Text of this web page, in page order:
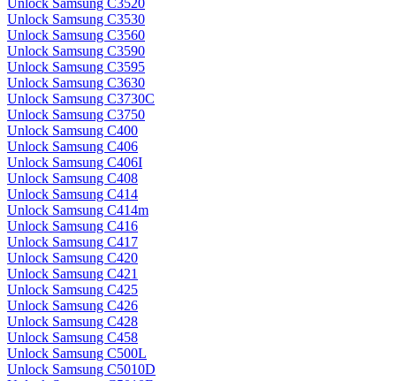
Unlock Samsung C3520
Unlock Samsung C3530
Unlock Samsung C3560
Unlock Samsung C3590
Unlock Samsung C3595
Unlock Samsung C3630
Unlock Samsung C3730C
Unlock Samsung C3750
Unlock Samsung C400
Unlock Samsung C406
Unlock Samsung C406I
Unlock Samsung C408
Unlock Samsung C414
Unlock Samsung C414m
Unlock Samsung C416
Unlock Samsung C417
Unlock Samsung C420
Unlock Samsung C421
Unlock Samsung C425
Unlock Samsung C426
Unlock Samsung C428
Unlock Samsung C458
Unlock Samsung C500L
Unlock Samsung C5010D